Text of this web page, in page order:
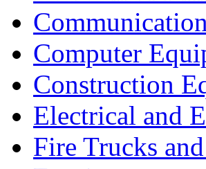
Computer
Construction
Electrical and
Fire Trucks